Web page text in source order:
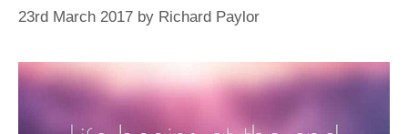
23rd March 2017 by Richard Paylor